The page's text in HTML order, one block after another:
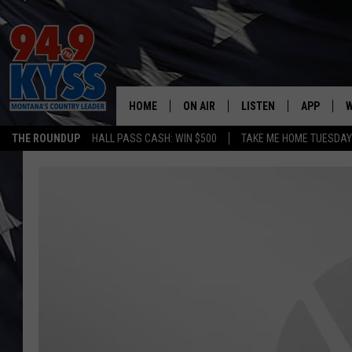
THE ROUNDUP HALL PASS CASH: WIN $500 TAKE ME HOME
HOME ON AIR
ALL DJS
LISTEN APP